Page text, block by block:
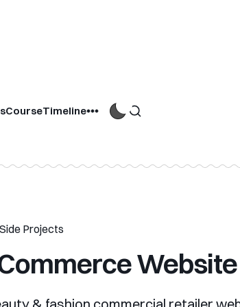
CourseTimeline
Projects
Website